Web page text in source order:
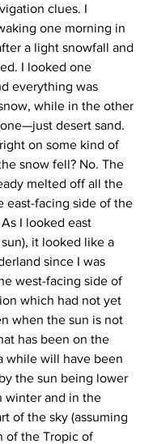
clues. I
one morning in
a light snowfall and
I looked one
everything was
while in the other
desert sand.
on some kind of
snow fell? No. The
melted off all the
east-facing side of the
I looked east
it looked like a
since I was
west-facing side of
which had not yet
when the sun is not
has been on the
while will have been
the sun being lower
winter and in the
of the sky (assuming
of the Tropic of